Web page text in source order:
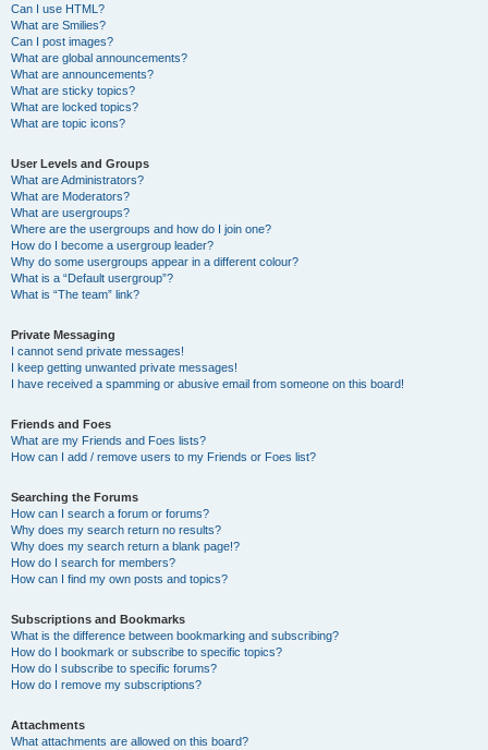
Can I use HTML?
What are Smilies?
Can I post images?
What are global announcements?
What are announcements?
What are sticky topics?
What are locked topics?
What are topic icons?
User Levels and Groups
What are Administrators?
What are Moderators?
What are usergroups?
Where are the usergroups and how do I join one?
How do I become a usergroup leader?
Why do some usergroups appear in a different colour?
What is a “Default usergroup”?
What is “The team” link?
Private Messaging
I cannot send private messages!
I keep getting unwanted private messages!
I have received a spamming or abusive email from someone on this board!
Friends and Foes
What are my Friends and Foes lists?
How can I add / remove users to my Friends or Foes list?
Searching the Forums
How can I search a forum or forums?
Why does my search return no results?
Why does my search return a blank page!?
How do I search for members?
How can I find my own posts and topics?
Subscriptions and Bookmarks
What is the difference between bookmarking and subscribing?
How do I bookmark or subscribe to specific topics?
How do I subscribe to specific forums?
How do I remove my subscriptions?
Attachments
What attachments are allowed on this board?